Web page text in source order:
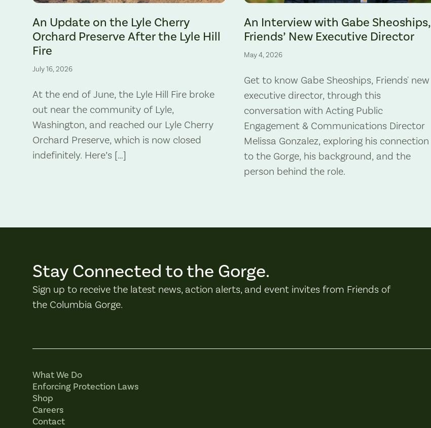
An Update on the Lyle Cherry
Orchard Preserve After the Lyle Hill
Fire
July 16, 2026
At the end of June, the Lyle Hill Fire broke
out near the community of Lyle,
Washington, and reached our Lyle Cherry
Orchard Preserve, which is now closed
indefinitely. Here’s […]
An Interview with Gabe Sheoships,
Friends’ New Executive Director
May 4, 2026
Get to know Gabe Sheoships, Friends' new
executive director, through this
conversation with Acting Public
Engagement & Communications Director
Melissa Gonzalez, exploring his connection
to the Gorge, his background, and the
person behind the role.
Stay Connected to the Gorge.
Sign up to receive the latest news, action alerts, and event invites from Friends of
the Columbia Gorge.
What We Do
Enforcing Protection Laws
Shop
Careers
Contact